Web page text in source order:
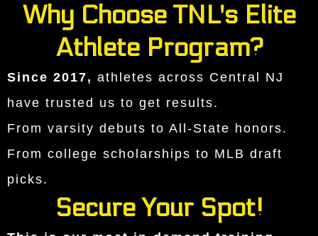
Why Choose TNL's Elite
Athlete Program?
Since 2017, athletes across Central NJ
have trusted us to get results.
From varsity debuts to All-State honors.
From college scholarships to MLB draft
picks.
Secure Your Spot!